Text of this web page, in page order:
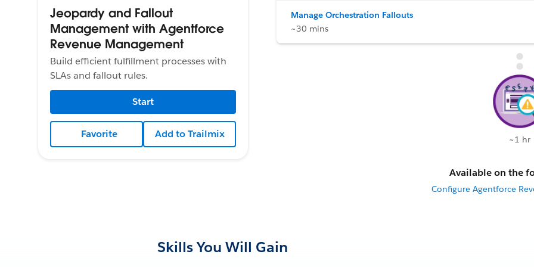
Jeopardy and Fallout
Management with Agentforce
Revenue Management
Build efficient fulfillment processes with
SLAs and fallout rules.
Start
Favorite Add to Trailmix
Manage Orchestration Fallouts
~30 mins
~1 hr
Available on the
Configure Agentforce
Skills You Will Gain